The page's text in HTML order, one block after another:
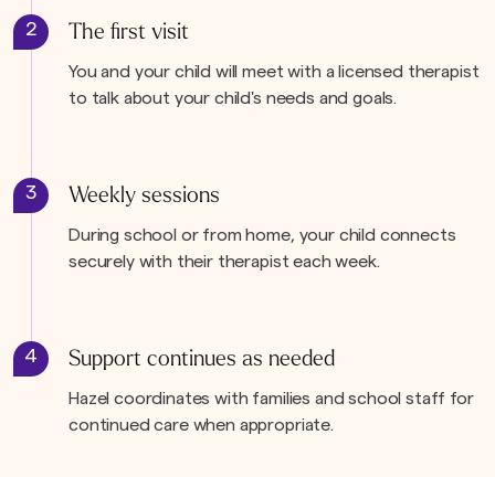
2 The first visit
You and your child will meet with a licensed therapist
to talk about your child's needs and goals.
3 Weekly sessions
During school or from home, your child connects
securely with their therapist each week.
4 Support continues as needed
Hazel coordinates with families and school staff for
continued care when appropriate.